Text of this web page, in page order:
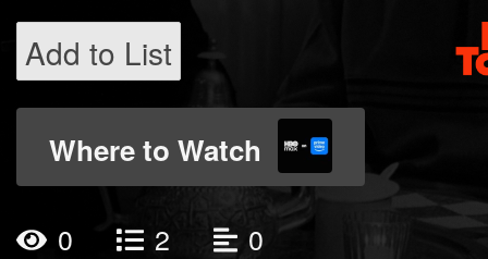
Add to List
Where to Watch
0 2 0